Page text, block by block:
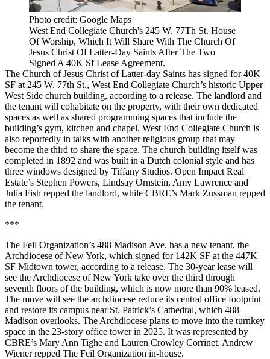
Photo credit: Google Maps
West End Collegiate Church's 245 W. 77Th St. House
Of Worship, Which It Will Share With The Church Of
Jesus Christ Of Latter-Day Saints After The Two
Signed A 40K Sf Lease Agreement.
The Church of Jesus Christ of Latter-day Saints has signed for 40K
SF at 245 W. 77th St., West End Collegiate Church’s historic Upper
West Side church building, according to a release. The landlord and
the tenant will cohabitate on the property, with their own dedicated
spaces as well as shared programming spaces that include the
building’s gym, kitchen and chapel. West End Collegiate Church is
also reportedly in talks with another religious group that may
become the third to share the space. The church building itself was
completed in 1892 and was built in a Dutch colonial style and has
three windows designed by Tiffany Studios. Open Impact Real
Estate’s Stephen Powers, Lindsay Ornstein, Amy Lawrence and
Julia Fish repped the landlord, while CBRE’s Mark Zussman repped
the tenant.
***
The Feil Organization’s 488 Madison Ave. has a new tenant, the
Archdiocese of New York, which signed for 142K SF at the 447K
SF Midtown tower, according to a release. The 30-year lease will
see the Archdiocese of New York take over the third through
seventh floors of the building, which is now more than 90% leased.
The move will see the archdiocese reduce its central office footprint
and restore its campus near St. Patrick’s Cathedral, which 488
Madison overlooks. The Archdiocese plans to move into the turnkey
space in the 23-story office tower in 2025. It was represented by
CBRE’s Mary Ann Tighe and Lauren Crowley Corrinet. Andrew
Wiener repped The Feil Organization in-house.